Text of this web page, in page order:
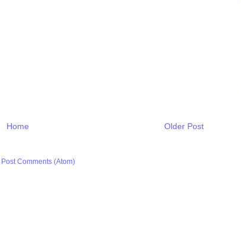
Older Post
Home
Post Comments (Atom)